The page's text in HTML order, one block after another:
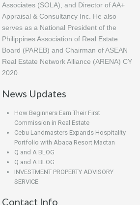
Associates (SOLA), and Director of AA+
Appraisal & Consultancy Inc. He also
serves as a National President of the
Philippines Association of Real Estate
Board (PAREB) and Chairman of ASEAN
Real Estate Network Alliance (ARENA) CY
2020.
News Updates
How Beginners Earn Their First
Commission in Real Estate
Cebu Landmasters Expands Hospitality
Portfolio with Abaca Resort Mactan
Q and A BLOG
Q and A BLOG
INVESTMENT PROPERTY ADVISORY
SERVICE
Contact Info